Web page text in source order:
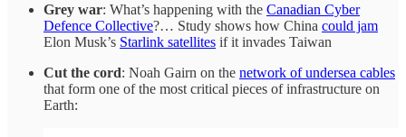
Grey war: What’s happening with the Canadian Cyber
Defence Collective?… Study shows how China could jam
Elon Musk’s Starlink satellites if it invades Taiwan
Cut the cord: Noah Gairn on the network of undersea cables
that form one of the most critical pieces of infrastructure on
Earth: